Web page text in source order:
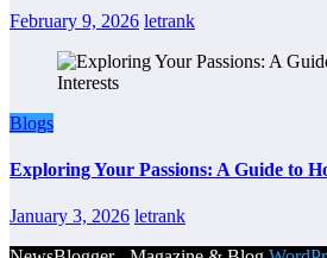
February 9, 2026 letrank
Blogs
Exploring Your Passions: A Guide to
January 3, 2026 letrank